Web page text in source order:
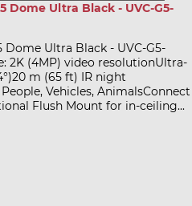
Dome Ultra Black - UVC-G5-
Ultra Black - UVC-G5-
2K (4MP) video resolutionUltra-
m (65 ft) IR night
Vehicles, AnimalsConnect
Flush Mount for in-ceiling...